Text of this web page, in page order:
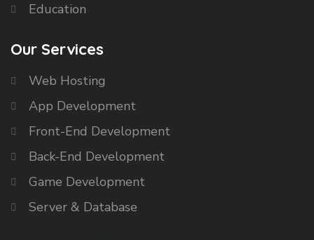
Education
Our Services
Web Hosting
App Development
Front-End Development
Back-End Development
Game Development
Server & Database